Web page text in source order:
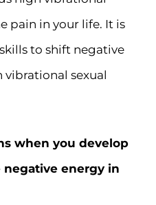
pain in your life. It is
to shift negative
vibrational sexual
when you develop
energy in